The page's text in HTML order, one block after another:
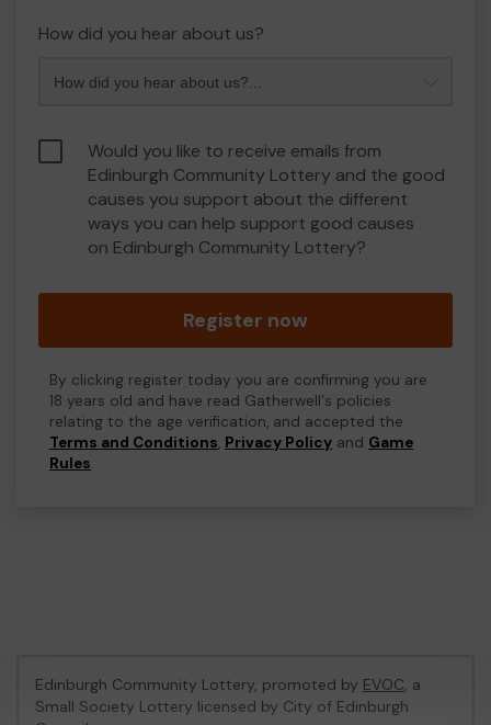
How did you hear about us?
Would you like to receive emails from
Edinburgh Community Lottery and the good
causes you support about the different
ways you can help support good causes
on Edinburgh Community Lottery?
Register now
By clicking register today you are confirming you are
18 years old and have read Gatherwell's policies
relating to the age verification, and accepted the
Terms and Conditions, Privacy Policy and Game
Rules.
Edinburgh Community Lottery, promoted by EVOC, a
Small Society Lottery licensed by City of Edinburgh